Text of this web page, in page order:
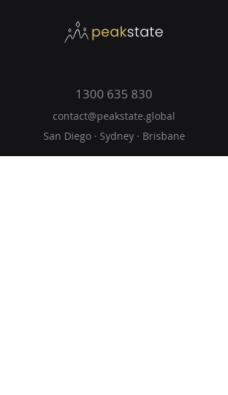
1300 635 830
contact@peakstate.global
San Diego · Sydney · Brisbane